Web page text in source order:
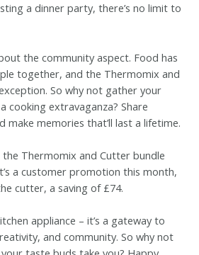
a dinner party, there’s no limit to
the community aspect. Food has
together, and the Thermomix and
So why not gather your
cooking extravaganza? Share
make memories that’ll last a lifetime.
Thermomix and Cutter bundle
a customer promotion this month,
cutter, a saving of £74.
appliance – it’s a gateway to
and community. So why not